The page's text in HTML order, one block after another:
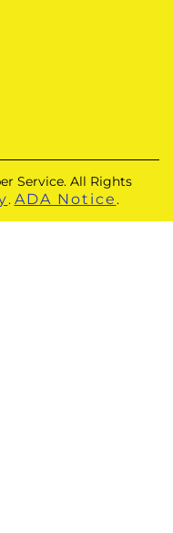
Service. All Rights
. ADA Notice .